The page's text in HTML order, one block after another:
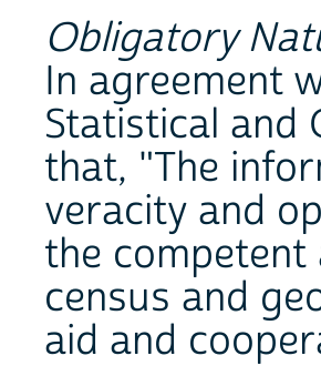
Obligatory
In agreement
Statistical and
that, "The
veracity and
the
census and
aid and